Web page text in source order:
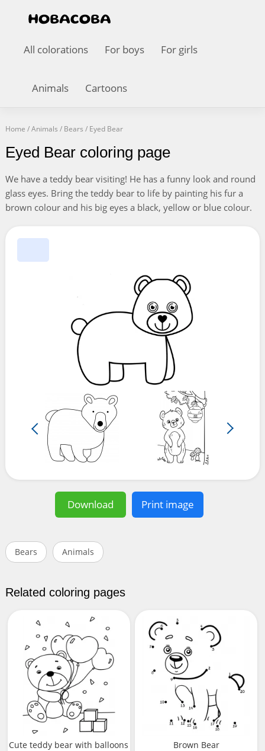
All colorations For boys For girls
Animals Cartoons
Home /Animals / Bears / Eyed Bear
Eyed Bear coloring page
We have a teddy bear visiting! He has a funny look and round
glass eyes. Bring the teddy bear to life by painting his fur a
brown colour and his big eyes a black, yellow or blue colour.
Download Print image
Bears Animals
Related coloring pages
Cute teddy bear with balloons Brown Bear